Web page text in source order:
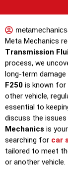
Meta Mechanics
Transmission
process, we
long-term
F250 is known for
other vehicle,
essential to
discuss the
Mechanics is
searching for car
tailored to meet
or another vehicle.